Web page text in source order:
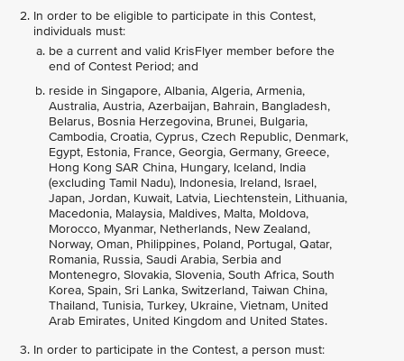
In order to be eligible to participate in this Contest,
individuals must:
be a current and valid KrisFlyer member before the
end of Contest Period; and
reside in Singapore, Albania, Algeria, Armenia,
Australia, Austria, Azerbaijan, Bahrain, Bangladesh,
Belarus, Bosnia Herzegovina, Brunei, Bulgaria,
Cambodia, Croatia, Cyprus, Czech Republic, Denmark,
Egypt, Estonia, France, Georgia, Germany, Greece,
Hong Kong SAR China, Hungary, Iceland, India
(excluding Tamil Nadu), Indonesia, Ireland, Israel,
Japan, Jordan, Kuwait, Latvia, Liechtenstein, Lithuania,
Macedonia, Malaysia, Maldives, Malta, Moldova,
Morocco, Myanmar, Netherlands, New Zealand,
Norway, Oman, Philippines, Poland, Portugal, Qatar,
Romania, Russia, Saudi Arabia, Serbia and
Montenegro, Slovakia, Slovenia, South Africa, South
Korea, Spain, Sri Lanka, Switzerland, Taiwan China,
Thailand, Tunisia, Turkey, Ukraine, Vietnam, United
Arab Emirates, United Kingdom and United States.
In order to participate in the Contest, a person must: